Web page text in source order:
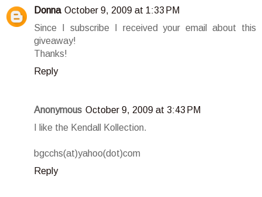
Donna October 9, 2009 at 1:33 PM
Since I subscribe I received your email about this
giveaway!
Thanks!
Reply
Anonymous October 9, 2009 at 3:43 PM
I like the Kendall Kollection.
bgcchs(at)yahoo(dot)com
Reply